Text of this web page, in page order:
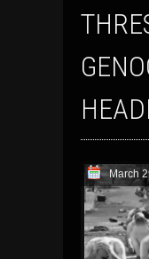
March